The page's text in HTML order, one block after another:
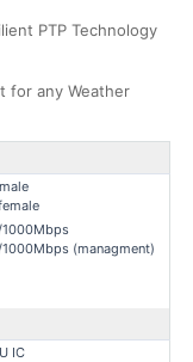
PTP Technology
for any Weather
(managment)
IC